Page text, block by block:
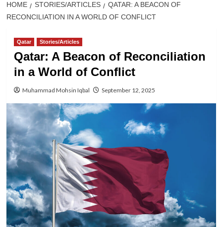
HOME STORIES/ARTICLES
QATAR: A BEACON OF
RECONCILIATION IN A WORLD OF CONFLICT
Qatar Stories/Articles
Qatar: A Beacon of Reconciliation
in a World of Conflict
Muhammad Mohsin Iqbal September 12, 2025